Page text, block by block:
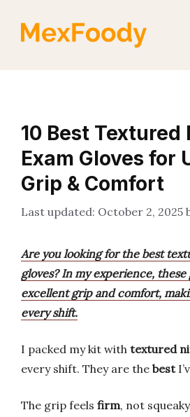
10 Best
Exam Gloves for
Grip & Comfort
October 2, 2025
Are you looking for the best
gloves? In my experience,
excellent grip and comfort,
every shift.
I packed my kit with textured
every shift. They are the best
The grip feels firm, not